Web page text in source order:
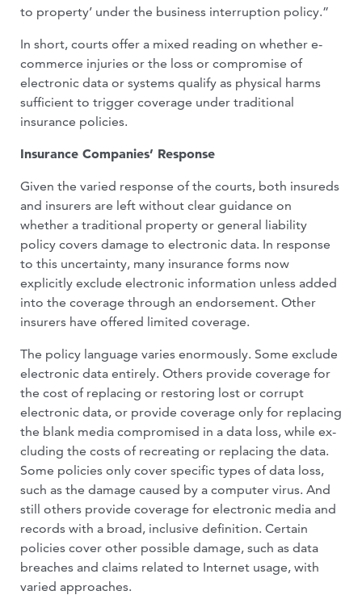
to property’ under the business interruption policy.”
In short, courts offer a mixed reading on whether e-
commerce injuries or the loss or compromise of
electronic data or systems qualify as physical harms
sufficient to trig­ger coverage under traditional
insurance policies.
Insurance Companies’ Response
Given the varied response of the courts, both insureds
and insurers are left without clear guidance on
whether a traditional property or general liability
policy covers damage to electronic data. In response
to this uncertainty, many insurance forms now
explicitly exclude electronic infor­mation unless added
into the coverage through an endorsement. Other
insurers have offered limited coverage.
The policy language varies enormously. Some exclude
electronic data entirely. Oth­ers provide coverage for
the cost of replacing or restoring lost or corrupt
electronic data, or provide coverage only for replacing
the blank media compromised in a data loss, while ex­
cluding the costs of recreating or replacing the data.
Some policies only cover specific types of data loss,
such as the damage caused by a computer virus. And
still others provide coverage for electronic media and
records with a broad, inclusive definition. Certain
policies cover other possible damage, such as data
breaches and claims related to Internet usage, with
varied approaches.